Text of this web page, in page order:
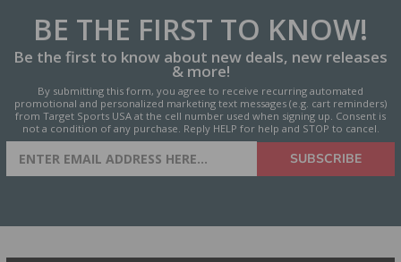
BE THE FIRST TO KNOW!
Be the first to know about new deals, new releases
& more!
By submitting this form, you agree to receive recurring automated
promotional and personalized marketing text messages (e.g. cart reminders)
from Target Sports USA at the cell number used when signing up. Consent is
not a condition of any purchase. Reply HELP for help and STOP to cancel.
SIGN UP FOR AMMO DEALS,
PROMOTIONS & MORE!
SUBSCRIBE